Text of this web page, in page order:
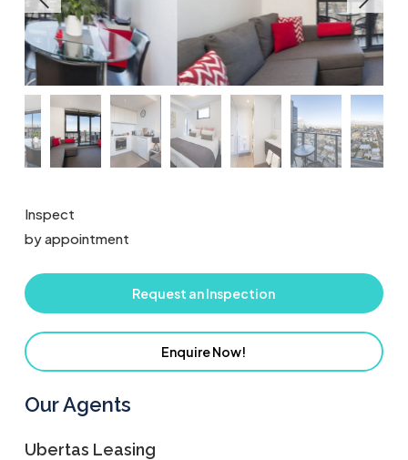
Inspect
by appointment
Request an Inspection
Enquire Now!
Our Agents
Ubertas Leasing